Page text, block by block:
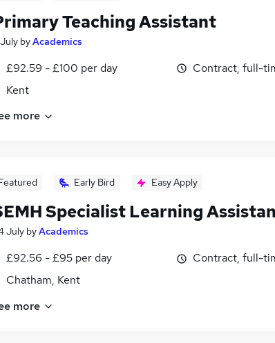
Teaching Assistant
byAcademics
£92.59 - £100 per day
Kent
Contract, full-
more
Early Bird Easy Apply
Specialist Learning
July byAcademics
£92.56 - £95 per day
Chatham, Kent
Contract, full-
more